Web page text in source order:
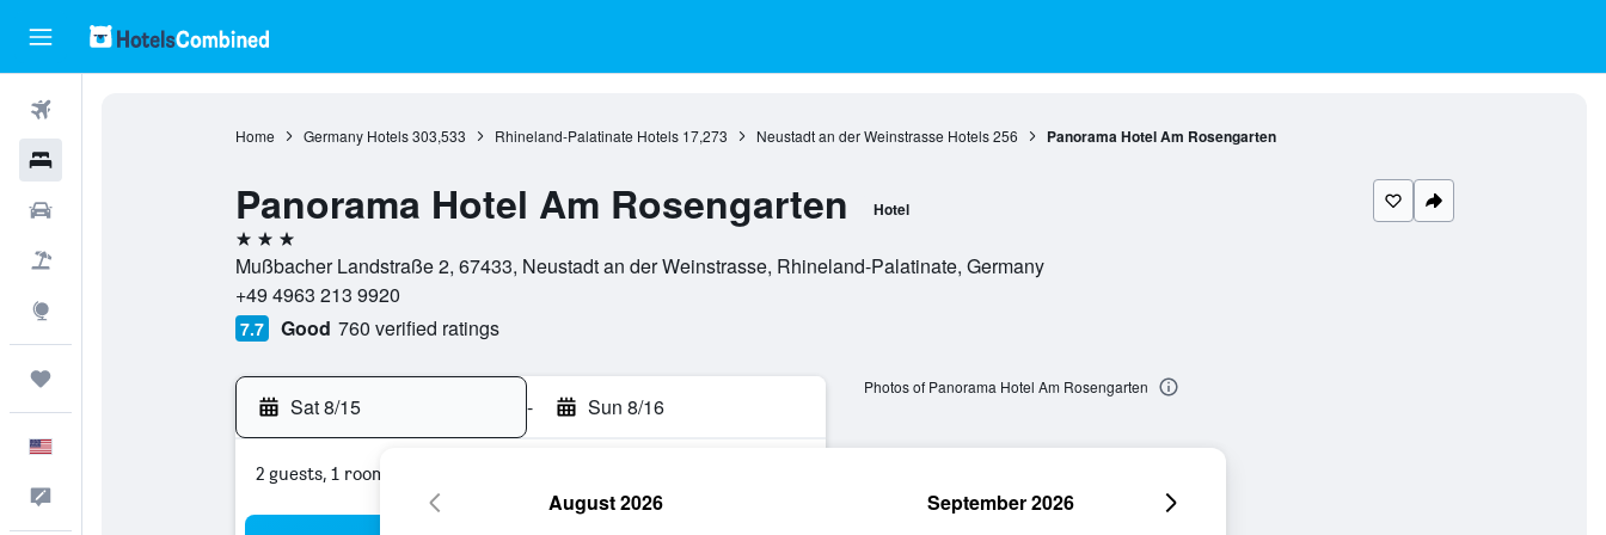
Home Germany Hotels 303,533 Rhineland-Palatinate Hotels 17,273 Neustadt an der Weinstrasse Hotels 256 Panorama Hotel Am Rosengarten
Panorama Hotel Am Rosengarten Hotel
3 stars
Mußbacher Landstraße 2, 67433, Neustadt an der Weinstrasse, Rhineland-Palatinate, Germany
+49 4963 213 9920
7.7 Good 760 verified ratings
Sat 8/15 - Sun 8/16
2 guests, 1 room
Photos of Panorama Hotel Am Rosengarten
August 2026 September 2026